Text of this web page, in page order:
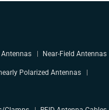
Antennas Near-Field Antennas
Polarized Antennas